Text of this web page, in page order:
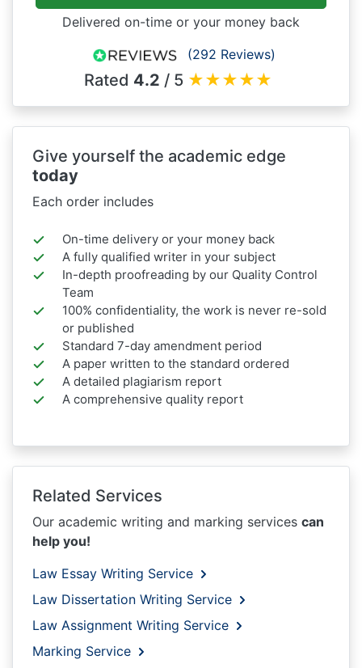
Delivered on-time or your money back
(292 Reviews)
Rated 4.2 / 5 ★★★★★
Give yourself the academic edge
today
Each order includes
On-time delivery or your money back
A fully qualified writer in your subject
In-depth proofreading by our Quality Control
Team
100% confidentiality, the work is never re-sold
or published
Standard 7-day amendment period
A paper written to the standard ordered
A detailed plagiarism report
A comprehensive quality report
Related Services
Our academic writing and marking services can
help you!
Law Essay Writing Service
Law Dissertation Writing Service
Law Assignment Writing Service
Marking Service